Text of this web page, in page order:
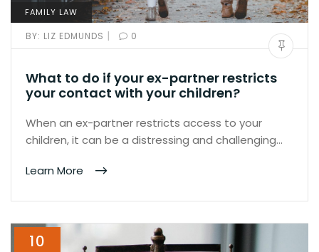
FAMILY LAW
BY: LIZ EDMUNDS | 0
What to do if your ex-partner restricts
your contact with your children?
When an ex-partner restricts access to your
children, it can be a distressing and challenging…
Learn More
10